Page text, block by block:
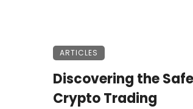
ARTICLES
Discovering the
Crypto Trading